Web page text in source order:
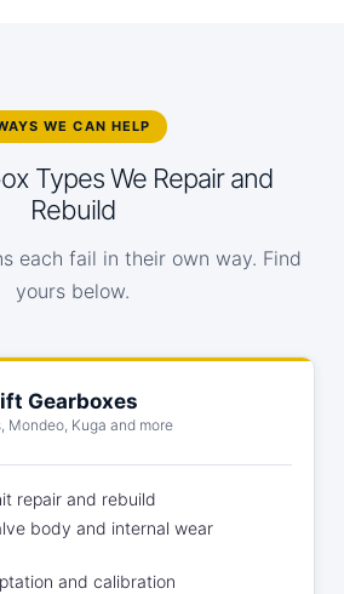
WE CAN HELP
Types We Repair and
Rebuild
each fail in their own way. Find
yours below.
Gearboxes
Mondeo, Kuga and more
repair and rebuild
body and internal wear
and calibration